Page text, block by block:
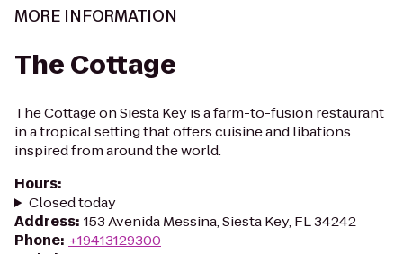
MORE INFORMATION
The Cottage
The Cottage on Siesta Key is a farm-to-fusion restaurant
in a tropical setting that offers cuisine and libations
inspired from around the world.
Hours:
Closed today
Address: 153 Avenida Messina, Siesta Key, FL 34242
Phone: +19413129300